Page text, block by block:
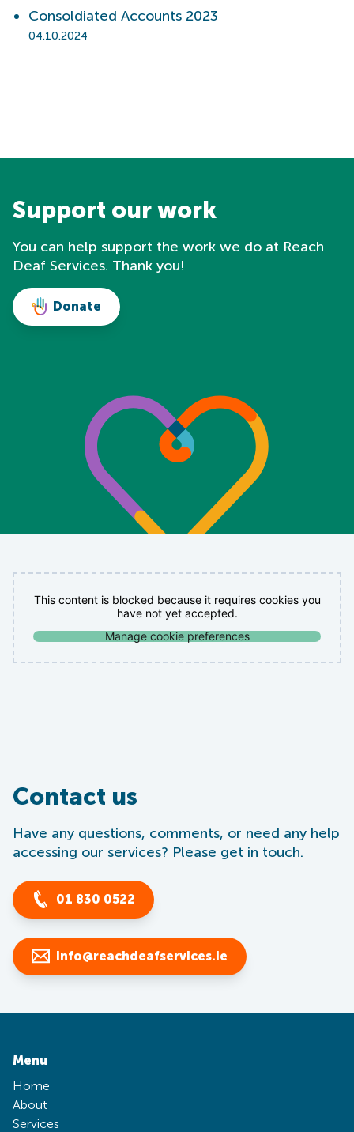
Consoldiated Accounts 2023
04.10.2024
Support our work
You can help support the work we do at Reach
Deaf Services. Thank you!
Donate
This content is blocked because it requires cookies you
have not yet accepted.
Manage cookie preferences
Contact us
Have any questions, comments, or need any help
accessing our services? Please get in touch.
01 830 0522
info@reachdeafservices.ie
Menu
Home
About
Services